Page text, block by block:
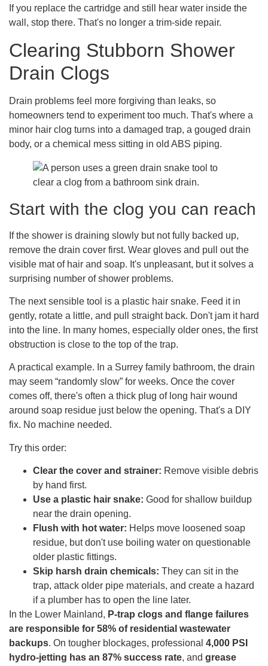
If you replace the cartridge and still hear water inside the
wall, stop there. That's no longer a trim-side repair.
Clearing Stubborn Shower
Drain Clogs
Drain problems feel more forgiving than leaks, so
homeowners tend to experiment too much. That's where a
minor hair clog turns into a damaged trap, a gouged drain
body, or a chemical mess sitting in old ABS piping.
Start with the clog you can reach
If the shower is draining slowly but not fully backed up,
remove the drain cover first. Wear gloves and pull out the
visible mat of hair and soap. It's unpleasant, but it solves a
surprising number of shower problems.
The next sensible tool is a plastic hair snake. Feed it in
gently, rotate a little, and pull straight back. Don't jam it hard
into the line. In many homes, especially older ones, the first
obstruction is close to the top of the trap.
A practical example. In a Surrey family bathroom, the drain
may seem “randomly slow” for weeks. Once the cover
comes off, there's often a thick plug of long hair wound
around soap residue just below the opening. That's a DIY
fix. No machine needed.
Try this order:
Clear the cover and strainer: Remove visible debris
by hand first.
Use a plastic hair snake: Good for shallow buildup
near the drain opening.
Flush with hot water: Helps move loosened soap
residue, but don't use boiling water on questionable
older plastic fittings.
Skip harsh drain chemicals: They can sit in the
trap, attack older pipe materials, and create a hazard
if a plumber has to open the line later.
In the Lower Mainland, P-trap clogs and flange failures
are responsible for 58% of residential wastewater
backups. On tougher blockages, professional 4,000 PSI
hydro-jetting has an 87% success rate, and grease